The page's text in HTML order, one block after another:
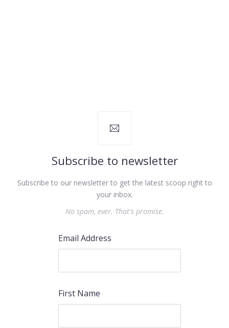
Subscribe to newsletter
Subscribe to our newsletter to get the latest scoop right to
your inbox.
No spam, ever. That's promise.
Email Address
First Name